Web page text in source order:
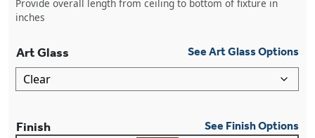
Provide overall length from ceiling to bottom of fixture in
inches
Art Glass See Art Glass Options
Finish See Finish Options